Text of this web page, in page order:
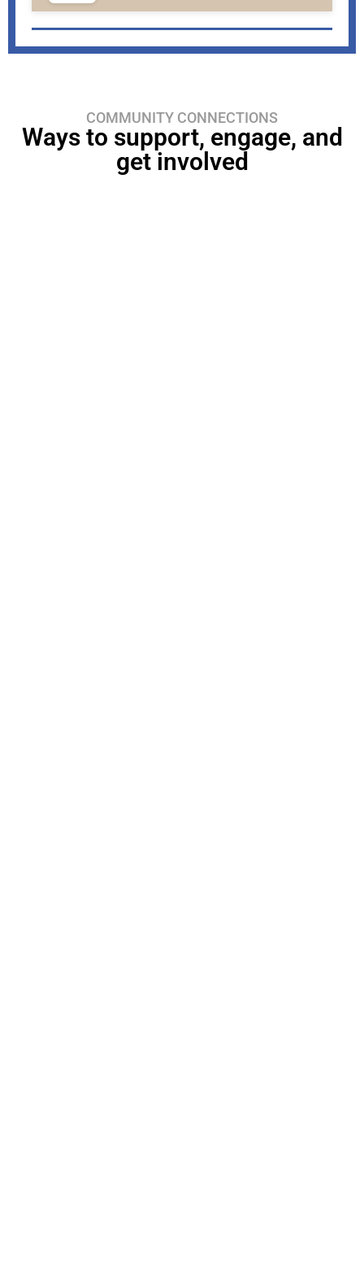
COMMUNITY CONNECTIONS
Ways to support, engage, and
get involved